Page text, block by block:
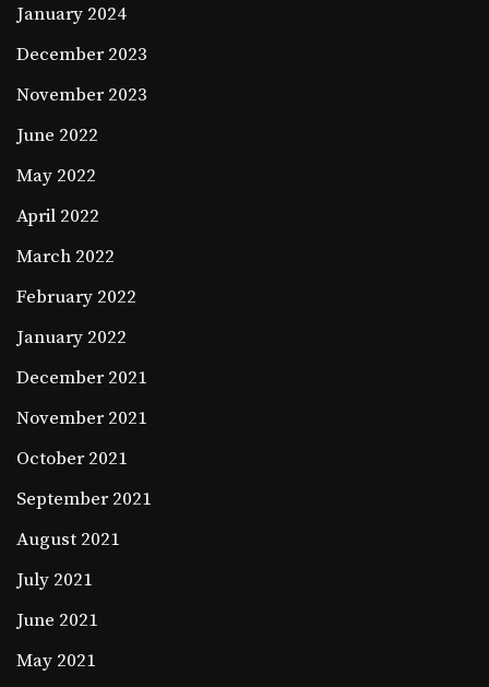
January 2024
December 2023
November 2023
June 2022
May 2022
April 2022
March 2022
February 2022
January 2022
December 2021
November 2021
October 2021
September 2021
August 2021
July 2021
June 2021
May 2021